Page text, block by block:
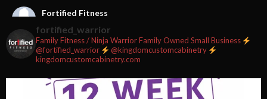
Fortified Fitness
#fortifiedfitness #iamfortified
Video
View on Facebook · Share
fortified_warrior
Family Fitness / Ninja WarriorFamily Owned Small Business
@fortified_warrior
@kingdomcustomcabinetry
kingdomcustomcabinetry.com